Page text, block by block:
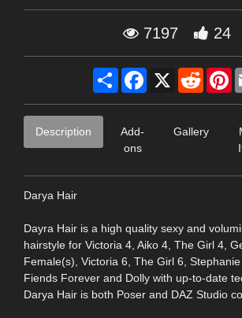
7197 24
Share Facebook
X Reddit
Description
Add-
ons
Gallery
Darya Hair
Dayra Hair is a high quality sexy and
hairstyle for Victoria 4, Aiko 4, The Girl 4,
Female(s), Victoria 6, The Girl 6,
Fiends Forever and Dolly with up-to-date
Darya Hair is both Poser and DAZ Studio